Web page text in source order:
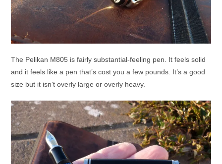
The Pelikan M805 is fairly substantial-feeling pen. It feels solid
and it feels like a pen that’s cost you a few pounds. It’s a good
size but it isn’t overly large or overly heavy.